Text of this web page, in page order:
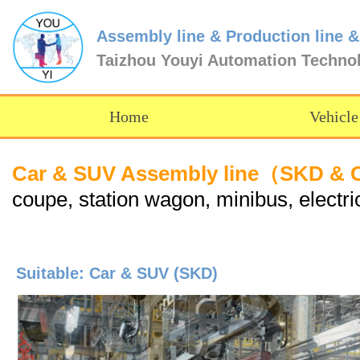
Assembly line & Production line
Taizhou Youyi Automation
Home
Suitable: Car & SUV (SKD)
Car & SUV Assembly line（SKD &
coupe, station wagon, minibus,